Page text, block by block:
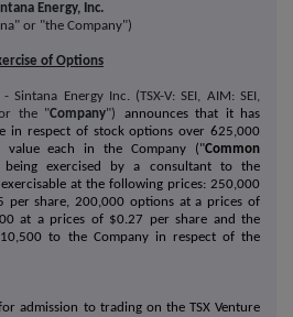
Energy, Inc.
or "the Company")
of Options
- Sintana Energy Inc. (TSX-V: SEI, AIM: SEI,
the "Company")
announces that it has
in respect of stock options over 625,000
value each in the Company ("Common
exercised by a consultant to the
at the following prices: 250,000
per share, 200,000 options at a prices of
at a prices of $0.27 per share and the
to the Company in respect of the
admission to trading on the TSX Venture